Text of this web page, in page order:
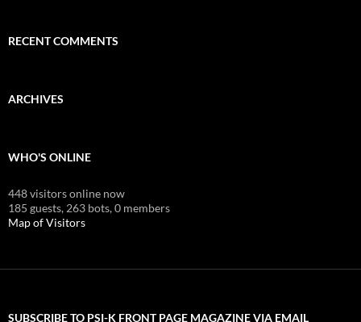
RECENT COMMENTS
ARCHIVES
WHO'S ONLINE
448 visitors online now
185 guests, 263 bots,0 members
Map of Visitors
SUBSCRIBE TO PSI-K FRONT PAGE MAGAZINE VIA EMAIL